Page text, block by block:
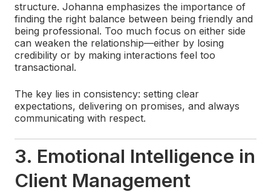
structure. Johanna emphasizes the importance of
finding the right balance between being friendly and
being professional. Too much focus on either side
can weaken the relationship—either by losing
credibility or by making interactions feel too
transactional.
The key lies in consistency: setting clear
expectations, delivering on promises, and always
communicating with respect.
3. Emotional Intelligence in
Client Management